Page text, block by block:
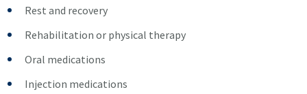
Rest and recovery
Rehabilitation or physical therapy
Oral medications
Injection medications